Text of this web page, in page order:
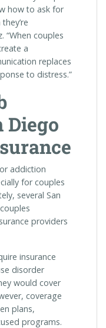
how to ask for
“When couples
a
replaces
to distress.”
Diego
addiction
for couples
several San
providers
insurance
disorder
would cover
coverage
plans,
programs.